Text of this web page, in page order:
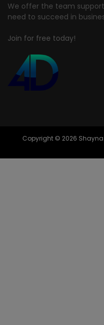
We offer the team
need to succeed in
Join for free today!
Copyright © 2026 Shayna